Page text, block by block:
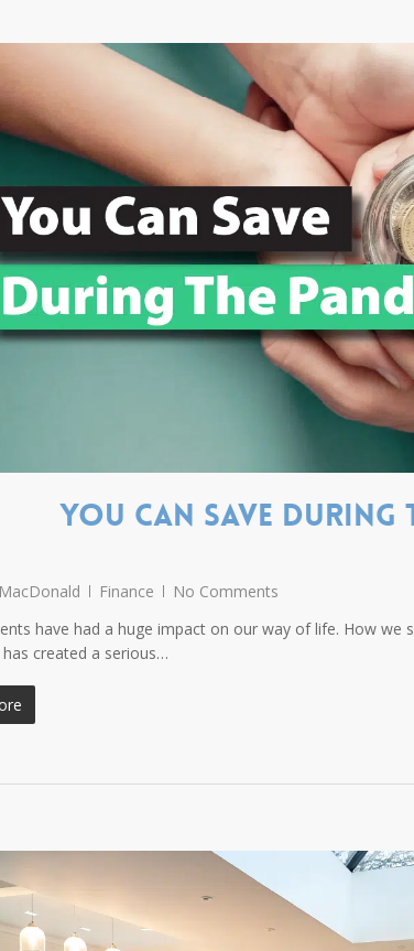
You Can Save During
Finance
No Comments
have had a huge impact on our way of life. How
created a serious…